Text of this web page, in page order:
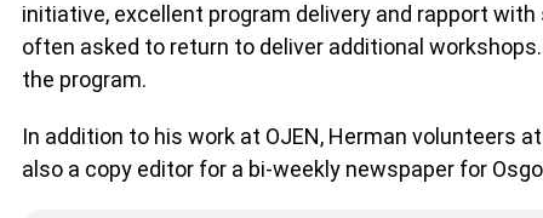
initiative, excellent program delivery and rapport
often asked to return to deliver additional
the program.
In addition to his work at OJEN, Herman volunteers
also a copy editor for a bi-weekly newspaper for